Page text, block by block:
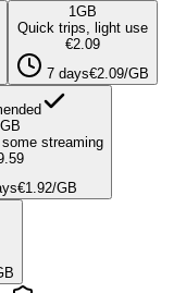
1 GB
Quick trips, light use
€2.09
7 days€2.09/GB
GB
streaming
€1.92/GB